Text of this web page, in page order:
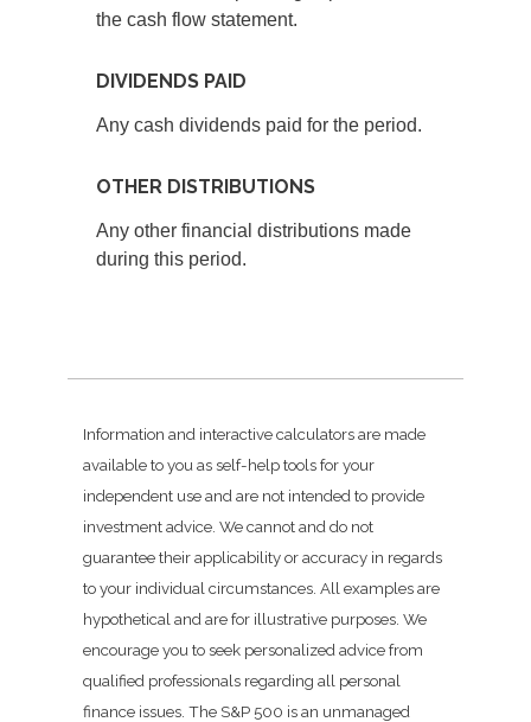
the cash flow statement.
DIVIDENDS PAID
Any cash dividends paid for the period.
OTHER DISTRIBUTIONS
Any other financial distributions made
during this period.
Information and interactive calculators are made
available to you as self-help tools for your
independent use and are not intended to provide
investment advice. We cannot and do not
guarantee their applicability or accuracy in regards
to your individual circumstances. All examples are
hypothetical and are for illustrative purposes. We
encourage you to seek personalized advice from
qualified professionals regarding all personal
finance issues. The S&P 500 is an unmanaged